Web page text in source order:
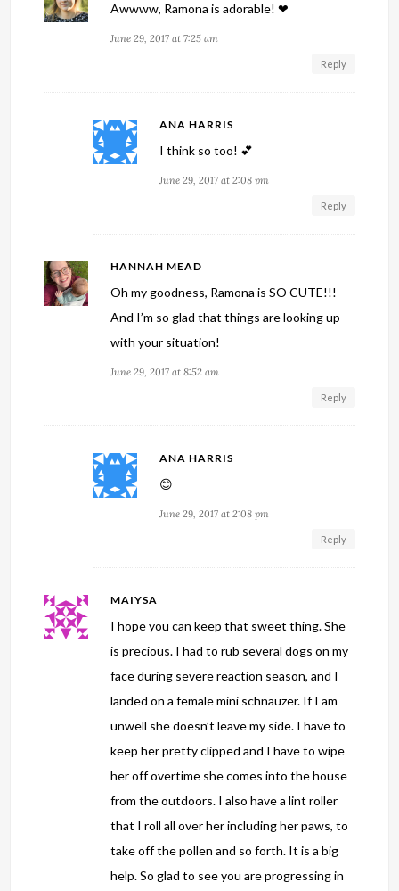
Awwww, Ramona is adorable! ❤
June 29, 2017 at 7:25 am
Reply
ANA HARRIS
I think so too! 💕
June 29, 2017 at 2:08 pm
Reply
HANNAH MEAD
Oh my goodness, Ramona is SO CUTE!!!
And I’m so glad that things are looking up
with your situation!
June 29, 2017 at 8:52 am
Reply
ANA HARRIS
😊
June 29, 2017 at 2:08 pm
Reply
MAIYSA
I hope you can keep that sweet thing. She
is precious. I had to rub several dogs on my
face during severe reaction season, and I
landed on a female mini schnauzer. If I am
unwell she doesn’t leave my side. I have to
keep her pretty clipped and I have to wipe
her off overtime she comes into the house
from the outdoors. I also have a lint roller
that I roll all over her including her paws, to
take off the pollen and so forth. It is a big
help. So glad to see you are progressing in